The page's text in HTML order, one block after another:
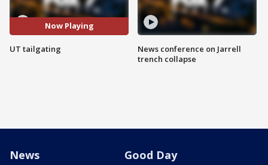
Now Playing
UT tailgating
News conference on Jarrell
trench collapse
News Good Day